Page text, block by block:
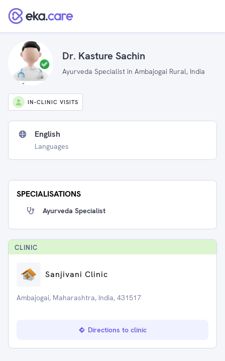
Dr. Kasture Sachin
Ayurveda Specialist in Ambajogai Rural, India
IN-CLINIC VISITS
English
Languages
SPECIALISATIONS
Ayurveda Specialist
CLINIC
Sanjivani Clinic
Ambajogai, Maharashtra, India, 431517
Directions to clinic